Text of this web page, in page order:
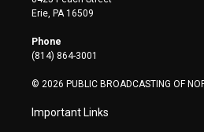
t
e
r
a
Erie, PA 16509
Phone
(814) 864-3001
© 2026 PUBLIC BROADCASTING OF
Important Links